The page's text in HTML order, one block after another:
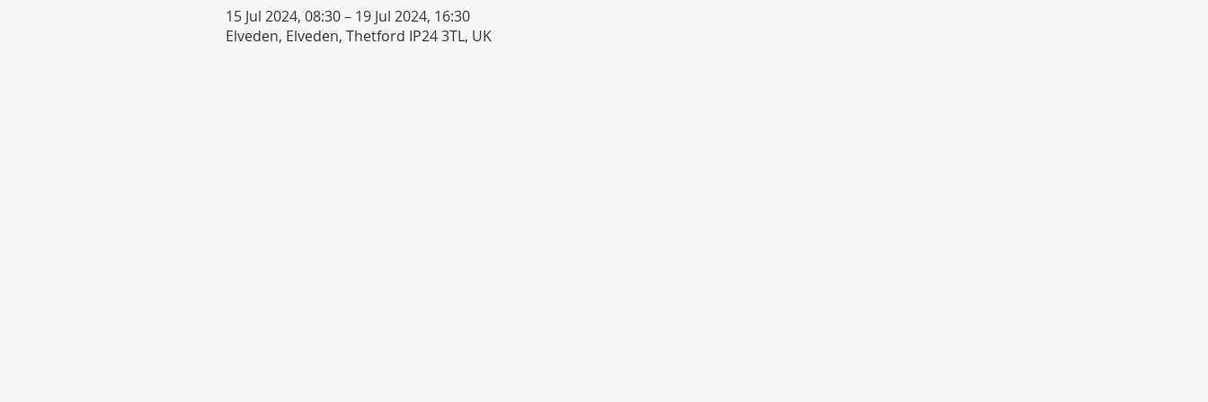
15 Jul 2024, 08:30 – 19 Jul 2024, 16:30
Elveden, Elveden, Thetford IP24 3TL, UK